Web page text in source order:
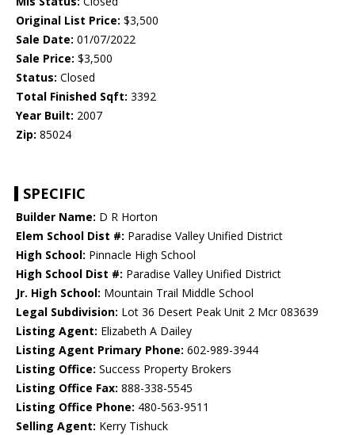
Original List Price: $3,500
Sale Date: 01/07/2022
Sale Price: $3,500
Status: Closed
Total Finished Sqft: 3392
Year Built: 2007
Zip: 85024
SPECIFIC
Builder Name: D R Horton
Elem School Dist #: Paradise Valley Unified District
High School: Pinnacle High School
High School Dist #: Paradise Valley Unified District
Jr. High School: Mountain Trail Middle School
Legal Subdivision: Lot 36 Desert Peak Unit 2 Mcr 083639
Listing Agent: Elizabeth A Dailey
Listing Agent Primary Phone: 602-989-3944
Listing Office: Success Property Brokers
Listing Office Fax: 888-338-5545
Listing Office Phone: 480-563-9511
Selling Agent: Kerry Tishuck